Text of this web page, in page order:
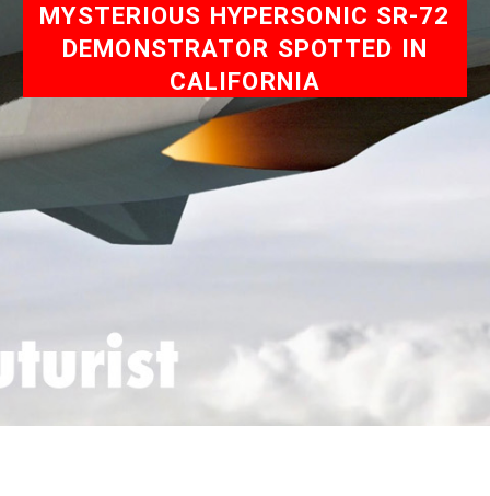
MYSTERIOUS HYPERSONIC SR-72
DEMONSTRATOR SPOTTED IN
CALIFORNIA